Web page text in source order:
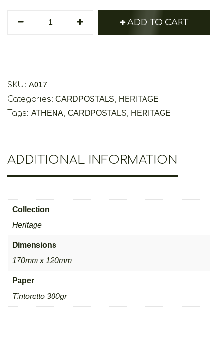
Athena
quantity
ADD TO CART
SKU: A017
Categories: CARDPOSTALS, HERITAGE
Tags: ATHENA, CARDPOSTALS, HERITAGE
ADDITIONAL INFORMATION
Collection
Heritage
Dimensions
170mm x 120mm
Paper
Τintoretto 300gr